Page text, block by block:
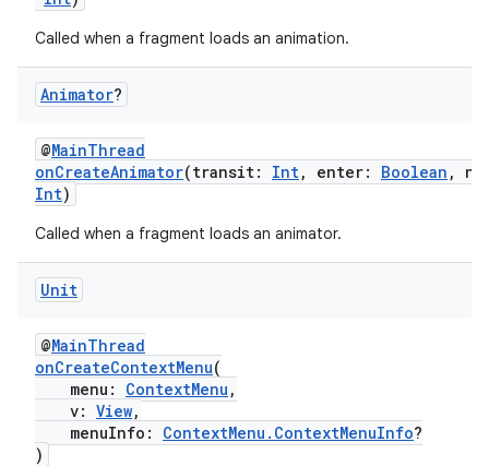
Called when a fragment loads an animation.
Animator?
@MainThread
onCreateAnimator(transit: Int, enter: Boolean ,
Int)
Called when a fragment loads an animator.
Unit
@MainThread
onCreateContextMenu(
menu: ContextMenu ,
v: View,
menuInfo: ContextMenu.ContextMenuInfo?
)